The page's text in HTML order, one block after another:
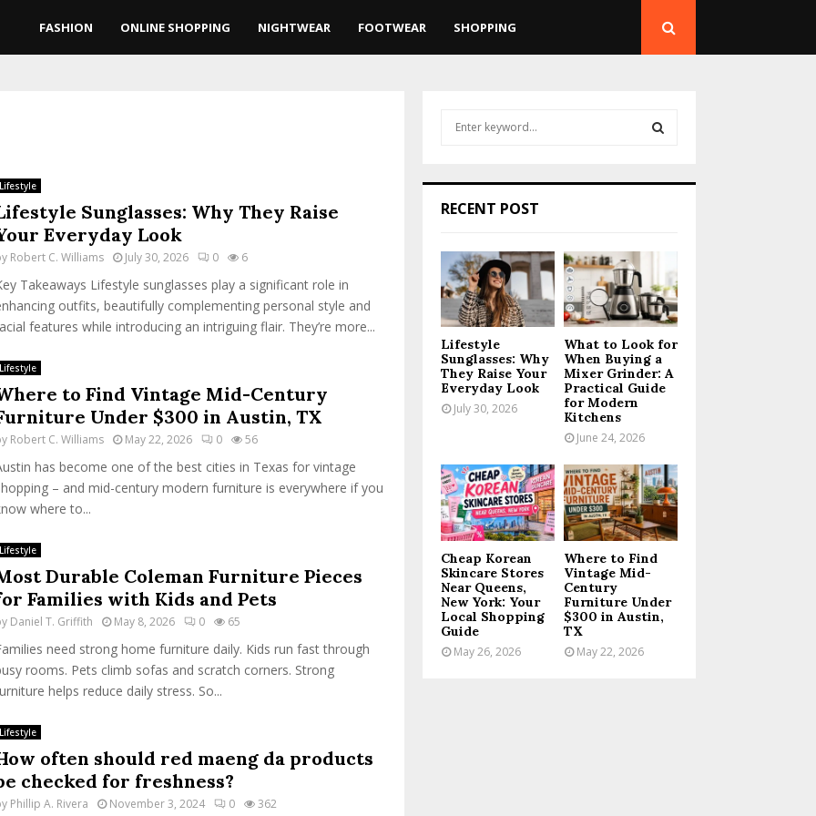
FASHION ONLINE SHOPPING NIGHTWEAR FOOTWEAR SHOPPING
Lifestyle
Sunglasses: Why They Raise
Everyday Look
Robert C. Williams July 30, 2026 0 6
Takeaways Lifestyle sunglasses play a significant role in
outfits, beautifully complementing personal style and
features while introducing an intriguing flair. They’re more...
Lifestyle
to Find Vintage Mid-Century
Under $300 in Austin, TX
Robert C. Williams May 22, 2026 0 56
has become one of the best cities in Texas for vintage
– and mid-century modern furniture is everywhere if you
where to...
Lifestyle
Durable Coleman Furniture Pieces
Families with Kids and Pets
Daniel T. Griffith May 8, 2026 0 65
need strong home furniture daily. Kids run fast through
rooms. Pets climb sofas and scratch corners. Strong
helps reduce daily stress. So...
Lifestyle
often should red maeng da products
checked for freshness?
Phillip A. Rivera November 3, 2024 0 362
h
o
:
C
H
RECENT POST
Lifestyle
Sunglasses: Why
They Raise Your
Everyday Look
July 30, 2026
What to Look for
When Buying a
Mixer Grinder: A
Practical Guide
for Modern
Kitchens
June 24, 2026
Cheap Korean
Skincare Stores
Near Queens,
New York: Your
Local Shopping
Guide
May 26, 2026
Where to Find
Vintage Mid-
Century
Furniture Under
$300 in Austin,
TX
May 22, 2026